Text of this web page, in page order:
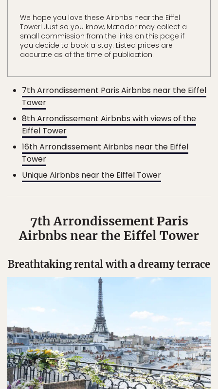
We hope you love these Airbnbs near the Eiffel
Tower! Just so you know, Matador may collect a
small commission from the links on this page if
you decide to book a stay. Listed prices are
accurate as of the time of publication.
7th Arrondissement Paris Airbnbs near the Eiffel
Tower
8th Arrondissement Airbnbs with views of the
Eiffel Tower
16th Arrondissement Airbnbs near the Eiffel
Tower
Unique Airbnbs near the Eiffel Tower
7th Arrondissement Paris
Airbnbs near the Eiffel Tower
Breathtaking rental with a dreamy terrace